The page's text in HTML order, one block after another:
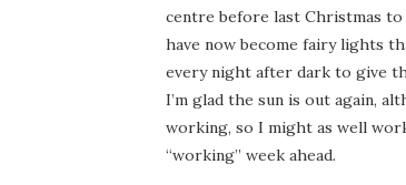
centre before last Christmas
have now become fairy lights
every night after dark to give
I’m glad the sun is out again,
working, so I might as well
“working” week ahead.